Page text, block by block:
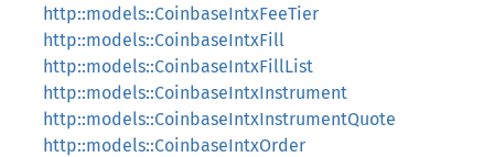
http::models::CoinbaseIntxFeeTier
http::models::CoinbaseIntxFill
http::models::CoinbaseIntxFillList
http::models::CoinbaseIntxInstrument
http::models::CoinbaseIntxInstrumentQuote
http::models::CoinbaseIntxOrder